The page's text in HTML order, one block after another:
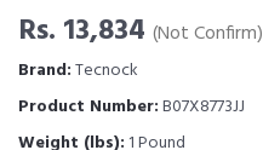
Rs. 13,834 (Not Confirm)
Brand:Tecnock
Product Number:B07X8773JJ
Weight (lbs): 1 Pound